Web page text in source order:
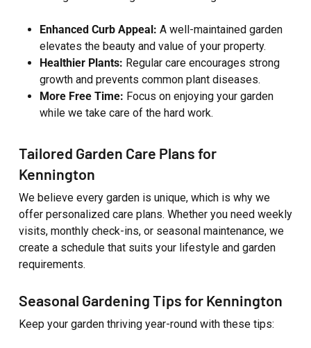
Enhanced Curb Appeal: A well-maintained garden
elevates the beauty and value of your property.
Healthier Plants: Regular care encourages strong
growth and prevents common plant diseases.
More Free Time: Focus on enjoying your garden
while we take care of the hard work.
Tailored Garden Care Plans for
Kennington
We believe every garden is unique, which is why we
offer personalized care plans. Whether you need weekly
visits, monthly check-ins, or seasonal maintenance, we
create a schedule that suits your lifestyle and garden
requirements.
Seasonal Gardening Tips for Kennington
Keep your garden thriving year-round with these tips: